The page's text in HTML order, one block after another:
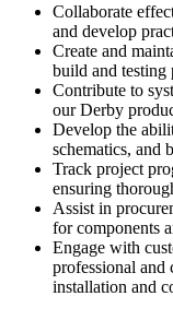
Collaborate
and develop
Create and
build and testing
Contribute to
our Derby
Develop the
schematics, and
Track project
ensuring
Assist in
for components
Engage with
professional
installation and